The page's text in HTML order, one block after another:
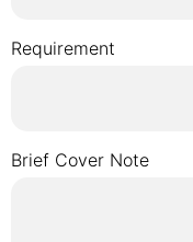
Requirement
Brief Cover Note